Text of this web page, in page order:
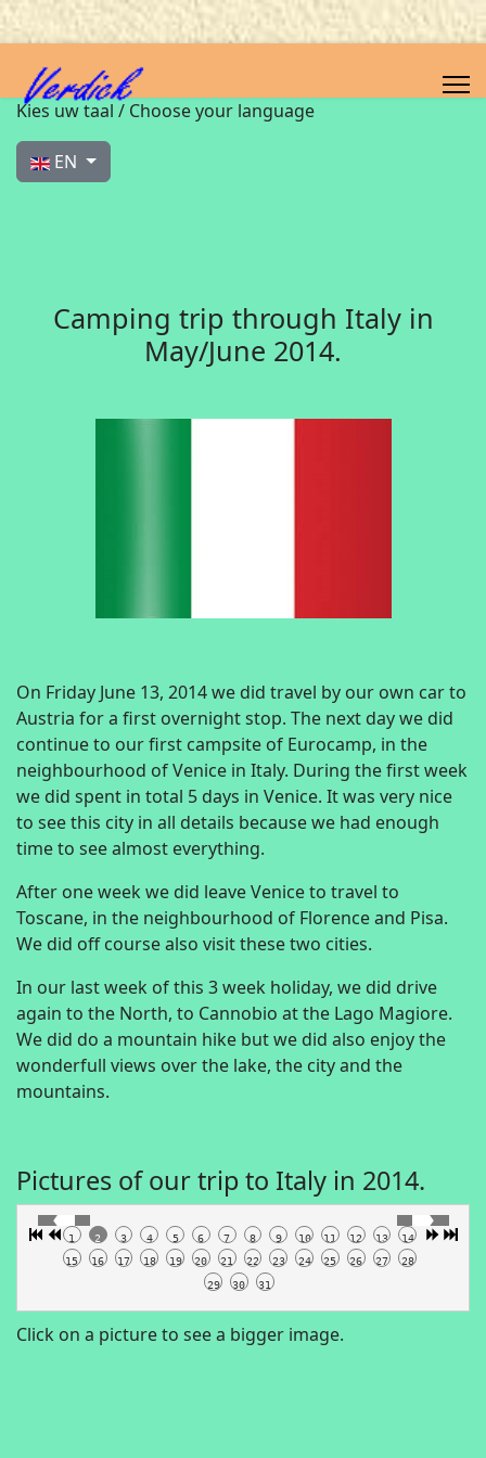
Select your language
Kies uw taal / Choose your language
EN
Camping trip through Italy in
May/June 2014.
On Friday June 13, 2014 we did travel by our own car to
Austria for a first overnight stop. The next day we did
continue to our first campsite of Eurocamp, in the
neighbourhood of Venice in Italy. During the first week
we did spent in total 5 days in Venice. It was very nice
to see this city in all details because we had enough
time to see almost everything.
After one week we did leave Venice to travel to
Toscane, in the neighbourhood of Florence and Pisa.
We did off course also visit these two cities.
In our last week of this 3 week holiday, we did drive
again to the North, to Cannobio at the Lago Magiore.
We did do a mountain hike but we did also enjoy the
wonderfull views over the lake, the city and the
mountains.
Pictures of our trip to Italy in 2014.
1 2 3 4 5 6 7 8 9 10 11 12 13
14
15
16 17 18 19 20 21 22 23 24 25 26 27
28
29
30 31
Click on a picture to see a bigger image.